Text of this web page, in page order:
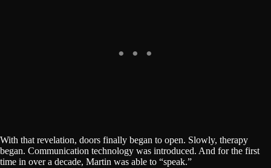
With that revelation, doors finally began to open. Slowly, therapy
began. Communication technology was introduced. And for the first
time in over a decade, Martin was able to “speak.”